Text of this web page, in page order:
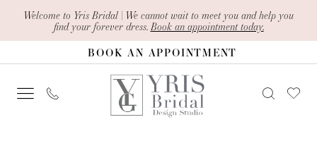
Enable
Accessibility
impaired
Pause
content
Welcome to Yris Bridal | We cannot wait to meet you and help you
find your forever dress. Book an appointment today.
BOOK AN APPOINTMENT